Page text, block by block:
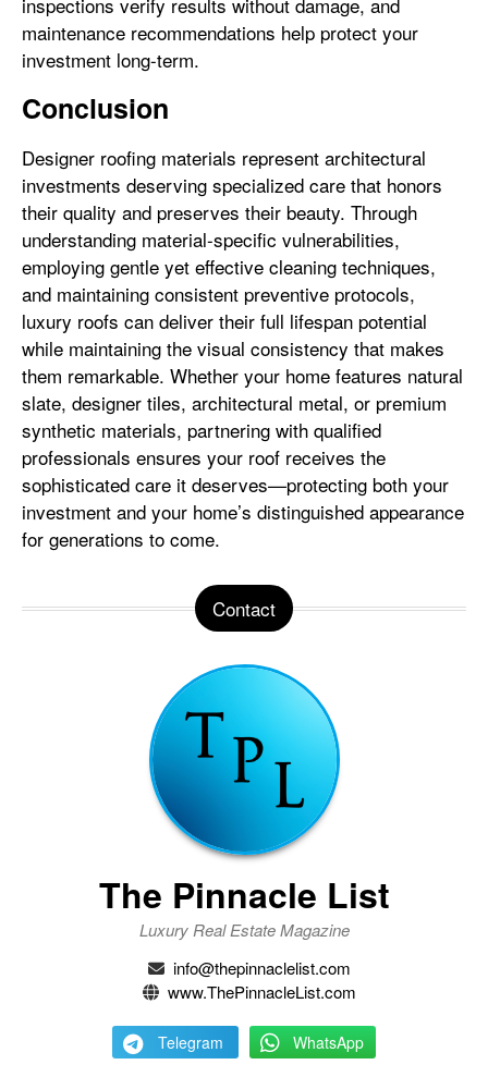
maintenance recommendations help protect your
investment long-term.
Conclusion
Designer roofing materials represent architectural
investments deserving specialized care that honors
their quality and preserves their beauty. Through
understanding material-specific vulnerabilities,
employing gentle yet effective cleaning techniques,
and maintaining consistent preventive protocols,
luxury roofs can deliver their full lifespan potential
while maintaining the visual consistency that makes
them remarkable. Whether your home features natural
slate, designer tiles, architectural metal, or premium
synthetic materials, partnering with qualified
professionals ensures your roof receives the
sophisticated care it deserves—protecting both your
investment and your home’s distinguished appearance
for generations to come.
Contact
The Pinnacle List
Luxury Real Estate Magazine
info@thepinnaclelist.com
www.ThePinnacleList.com
Telegram WhatsApp